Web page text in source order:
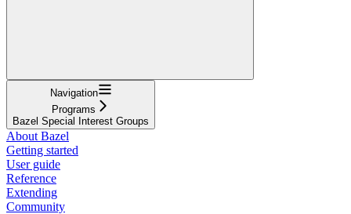
Navigation
Programs
Bazel Special Interest Groups
About Bazel
Getting started
User guide
Reference
Extending
Community